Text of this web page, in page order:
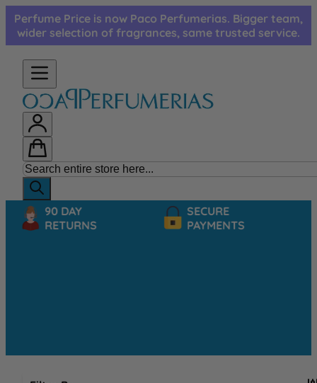
Skip to Content
Perfume Price is now Paco Perfumerias. Bigger team,
wider selection of fragrances, same trusted service.
90 DAY
RETURNS
SECURE
PAYMENTS